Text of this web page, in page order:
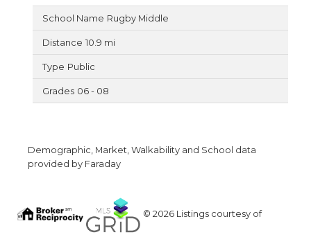
Rugby Middle
10.9 mi
Public
06 - 08
Demographic, Market, Walkability and School data
provided by Faraday
© 2026 Listings courtesy of